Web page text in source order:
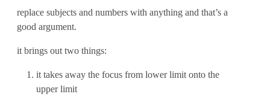
replace subjects and numbers with anything and that’s a
good argument.
it brings out two things:
it takes away the focus from lower limit onto the
upper limit